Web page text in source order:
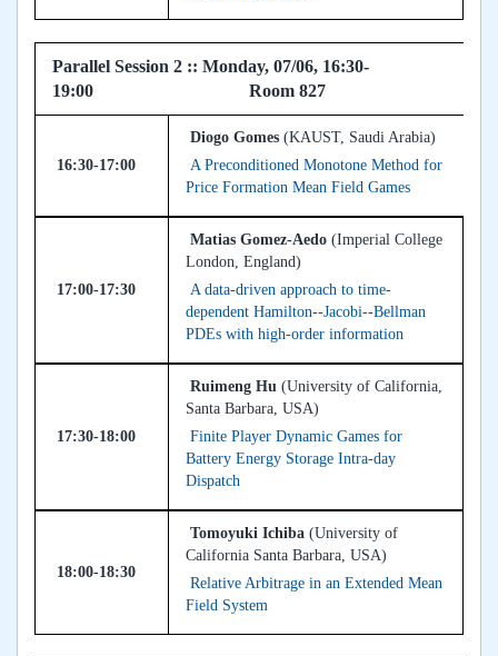
Parallel Session 2 :: Monday, 07/06, 16:30-
19:00 Room 827
16:30-17:00
Diogo Gomes (KAUST, Saudi Arabia)
A Preconditioned Monotone Method for
Price Formation Mean Field Games
17:00-17:30
Matias Gomez-Aedo (Imperial College
London, England)
A data-driven approach to time-
dependent Hamilton--Jacobi--Bellman
PDEs with high-order information
17:30-18:00
Ruimeng Hu (University of California,
Santa Barbara, USA)
Finite Player Dynamic Games for
Battery Energy Storage Intra-day
Dispatch
18:00-18:30
Tomoyuki Ichiba (University of
California Santa Barbara, USA)
Relative Arbitrage in an Extended Mean
Field System